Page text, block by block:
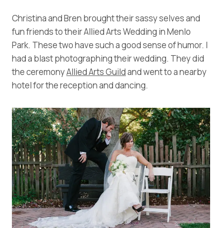
Christina and Bren brought their sassy selves and
fun friends to their Allied Arts Wedding in Menlo
Park. These two have such a good sense of humor. I
had a blast photographing their wedding. They did
the ceremonyAllied Arts Guildand went to a nearby
hotel for the reception and dancing.